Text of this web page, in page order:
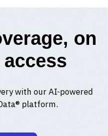
on
with our AI-powered
platform.